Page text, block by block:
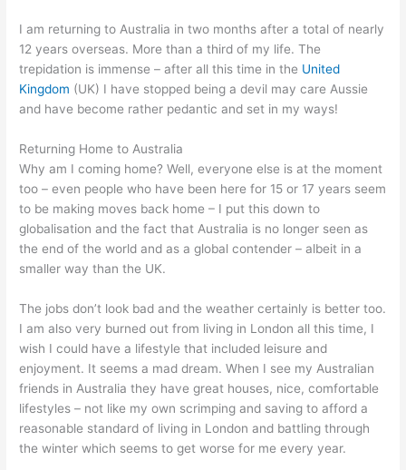
I am returning to Australia in two months after a total of nearly
12 years overseas. More than a third of my life. The
trepidation is immense – after all this time in the United
Kingdom (UK) I have stopped being a devil may care Aussie
and have become rather pedantic and set in my ways!
Returning Home to Australia
Why am I coming home? Well, everyone else is at the moment
too – even people who have been here for 15 or 17 years seem
to be making moves back home – I put this down to
globalisation and the fact that Australia is no longer seen as
the end of the world and as a global contender – albeit in a
smaller way than the UK.
The jobs don’t look bad and the weather certainly is better too.
I am also very burned out from living in London all this time, I
wish I could have a lifestyle that included leisure and
enjoyment. It seems a mad dream. When I see my Australian
friends in Australia they have great houses, nice, comfortable
lifestyles – not like my own scrimping and saving to afford a
reasonable standard of living in London and battling through
the winter which seems to get worse for me every year.